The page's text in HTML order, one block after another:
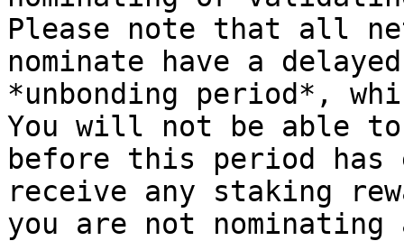
Please note that all
nominate have a
*unbonding period*,
You will not be able
before this period
receive any staking
you are not